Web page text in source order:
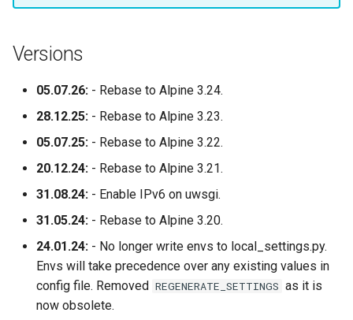
Versions
05.07.26: - Rebase to Alpine 3.24.
28.12.25: - Rebase to Alpine 3.23.
05.07.25: - Rebase to Alpine 3.22.
20.12.24: - Rebase to Alpine 3.21.
31.08.24: - Enable IPv6 on uwsgi.
31.05.24: - Rebase to Alpine 3.20.
24.01.24: - No longer write envs to local_settings.py.
Envs will take precedence over any existing values in
config file. Removed REGENERATE_SETTINGS as it is
now obsolete.